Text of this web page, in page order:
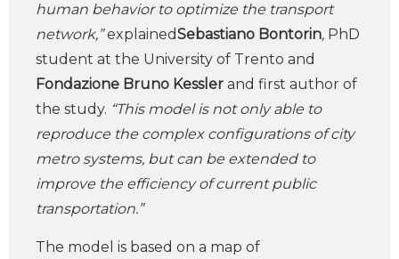
human behavior to optimize the transport
network,”explainedSebastiano Bontorin, PhD
student at the University of Trento and
Fondazione Bruno Kessler and first author of
the study. “This model is not only able to
reproduce the complex configurations of city
metro systems, but can be extended to
improve the efficiency of current public
transportation.”
The model is based on a map of